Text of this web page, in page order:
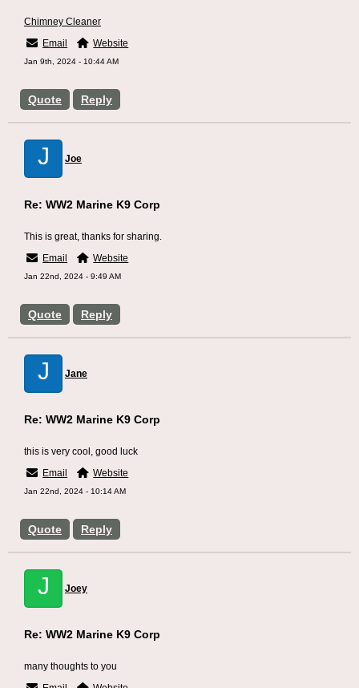
Quote Reply
Chimney Cleaner
Email
Website
Jan 9th, 2024 - 10:44 AM
J Joe
Quote Reply
Re: WW2 Marine K9 Corp
This is great, thanks for sharing.
Email
Website
Jan 22nd, 2024 - 9:49 AM
J Jane
Quote Reply
Re: WW2 Marine K9 Corp
this is very cool, good luck
Email
Website
Jan 22nd, 2024 - 10:14 AM
J Joey
Re: WW2 Marine K9 Corp
many thoughts to you